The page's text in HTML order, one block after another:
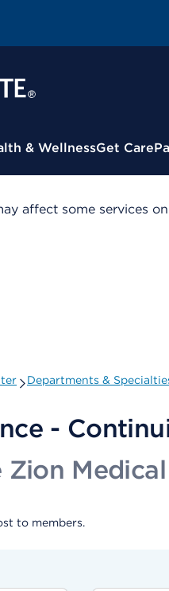
& WellnessGet Care
affect some services
Departments &
-
to members.